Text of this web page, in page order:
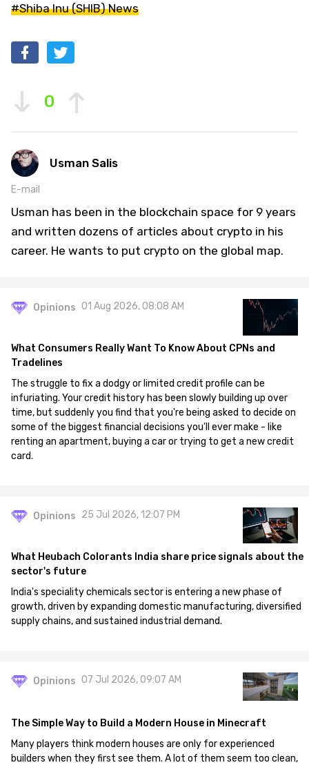
#Shiba Inu (SHIB) News
0
Usman Salis
E-mail
Usman has been in the blockchain space for 9 years
and written dozens of articles about crypto in his
career. He wants to put crypto on the global map.
Opinions 01 Aug 2026, 08:08 AM
What Consumers Really Want To Know About CPNs and
Tradelines
The struggle to fix a dodgy or limited credit profile can be
infuriating. Your credit history has been slowly building up over
time, but suddenly you find that you're being asked to decide on
some of the biggest financial decisions you'll ever make - like
renting an apartment, buying a car or trying to get a new credit
card.
Opinions 25 Jul 2026, 12:07 PM
What Heubach Colorants India share price signals about the
sector's future
India's speciality chemicals sector is entering a new phase of
growth, driven by expanding domestic manufacturing, diversified
supply chains, and sustained industrial demand.
Opinions 07 Jul 2026, 09:07 AM
The Simple Way to Build a Modern House in Minecraft
Many players think modern houses are only for experienced
builders when they first see them. A lot of them seem too clean,